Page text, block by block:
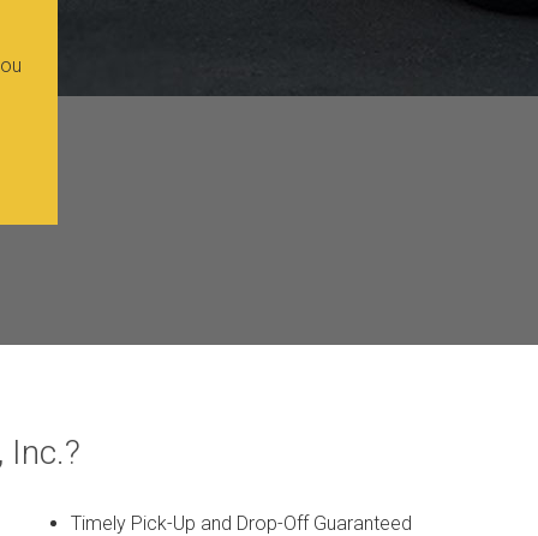
Inc.?
Timely Pick-Up and Drop-Off Guaranteed